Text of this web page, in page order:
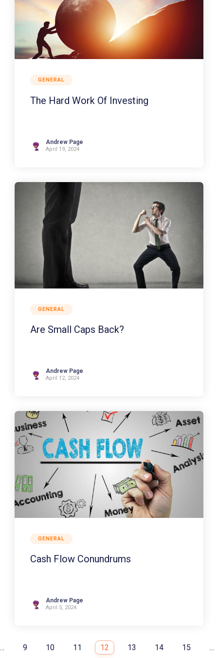
GENERAL
The Hard Work Of Investing
Andrew Page
April 19, 2024
GENERAL
Are Small Caps Back?
Andrew Page
April 12, 2024
GENERAL
Cash Flow Conundrums
Andrew Page
April 5, 2024
… 9 10 11 12 13 14 15 …